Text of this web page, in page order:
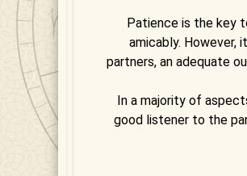
Patience is the key
amicably. However,
partners, an adequate
In a majority of
good listener to the